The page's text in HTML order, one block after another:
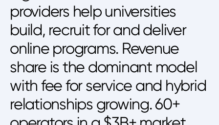
providers help universities
build, recruit for and deliver
online programs. Revenue
share is the dominant model
with fee for service and hybrid
relationships growing. 60+